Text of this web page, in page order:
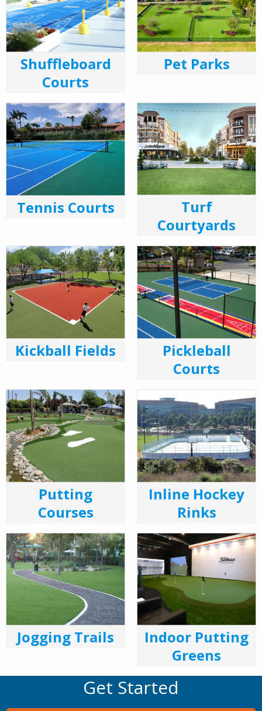
Shuffleboard
Courts
Pet Parks
Tennis Courts
Turf
Courtyards
Kickball Fields
Pickleball
Courts
Putting
Courses
Inline Hockey
Rinks
Jogging Trails
Indoor Putting
Greens
Get Started